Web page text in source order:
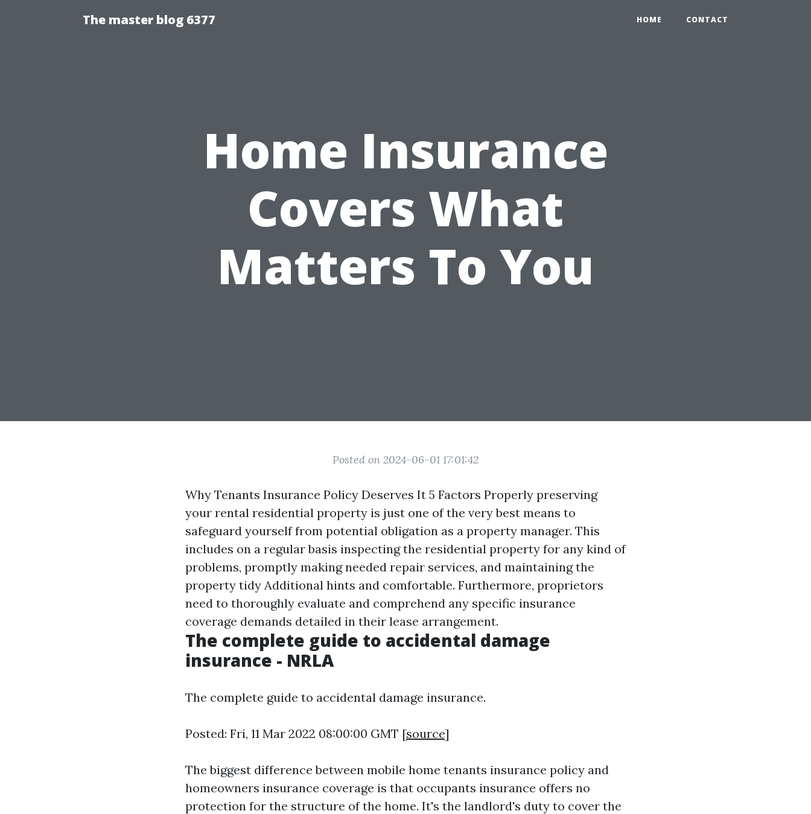
The master blog 6377 HOME CONTACT
Home Insurance
Covers What
Matters To You
Posted on 2024-06-01 17:01:42
Why Tenants Insurance Policy Deserves It 5 Factors Properly preserving
your rental residential property is just one of the very best means to
safeguard yourself from potential obligation as a property manager. This
includes on a regular basis inspecting the residential property for any kind of
problems, promptly making needed repair services, and maintaining the
property tidy Additional hints and comfortable. Furthermore, proprietors
need to thoroughly evaluate and comprehend any specific insurance
coverage demands detailed in their lease arrangement.
The complete guide to accidental damage
insurance - NRLA
The complete guide to accidental damage insurance.
Posted: Fri, 11 Mar 2022 08:00:00 GMT [source]
The biggest difference between mobile home tenants insurance policy and
homeowners insurance coverage is that occupants insurance offers no
protection for the structure of the home. It's the landlord's duty to cover the